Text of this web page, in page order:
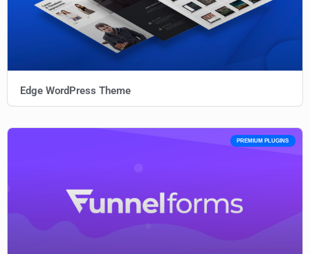
Edge WordPress Theme
PREMIUM PLUGINS